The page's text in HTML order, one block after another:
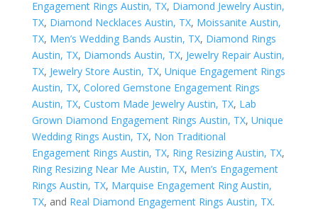
Engagement Rings Austin, TX, Diamond Jewelry Austin,
TX, Diamond Necklaces Austin, TX, Moissanite Austin,
TX, Men’s Wedding Bands Austin, TX, Diamond Rings
Austin, TX, Diamonds Austin, TX, Jewelry Repair Austin,
TX, Jewelry Store Austin, TX, Unique Engagement Rings
Austin, TX, Colored Gemstone Engagement Rings
Austin, TX, Custom Made Jewelry Austin, TX, Lab
Grown Diamond Engagement Rings Austin, TX, Unique
Wedding Rings Austin, TX, Non Traditional
Engagement Rings Austin, TX, Ring Resizing Austin, TX,
Ring Resizing Near Me Austin, TX, Men’s Engagement
Rings Austin, TX, Marquise Engagement Ring Austin,
TX, and Real Diamond Engagement Rings Austin, TX.